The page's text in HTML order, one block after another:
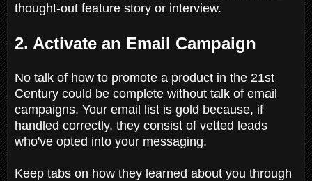
thought-out feature story or interview.
2. Activate an Email Campaign
No talk of how to promote a product in the 21st
Century could be complete without talk of email
campaigns. Your email list is gold because, if
handled correctly, they consist of vetted leads
who've opted into your messaging.
Keep tabs on how they learned about you through